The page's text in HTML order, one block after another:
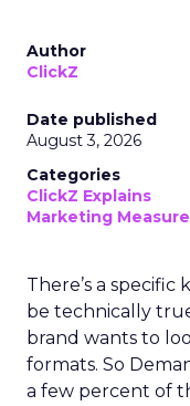
Author
ClickZ
Date published
August 3, 2026
Categories
ClickZ Explains
Marketing
There’s a
be technically
brand wants to
formats. So
a few percent of